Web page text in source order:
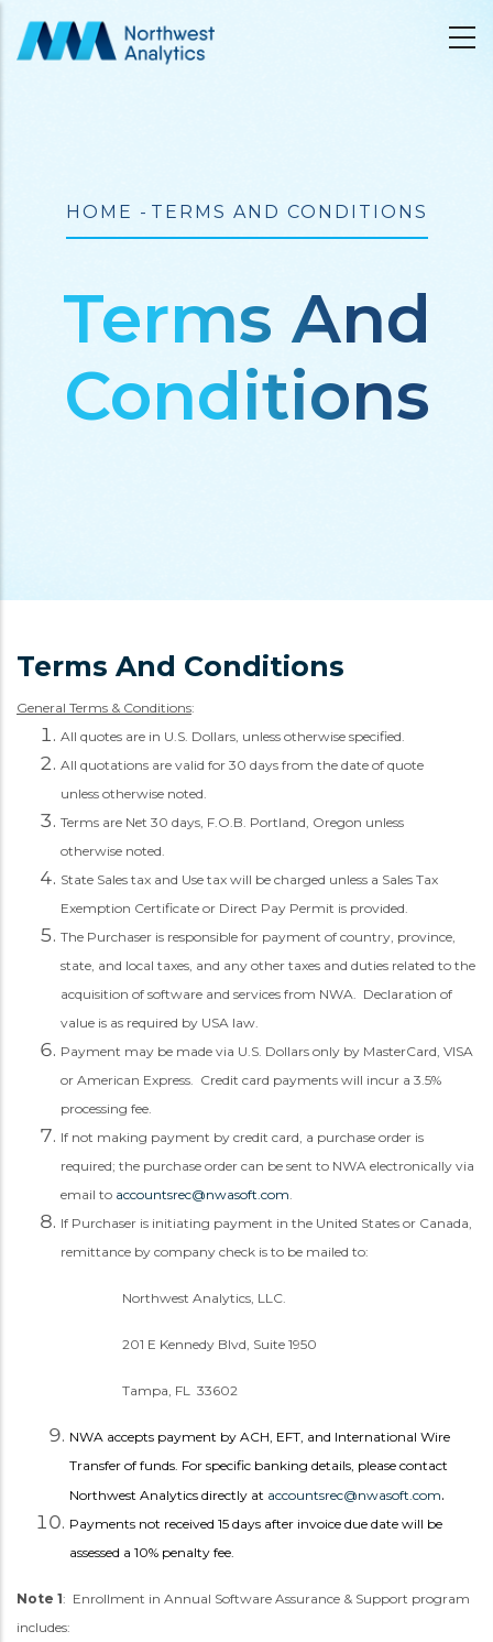
Breadcrumb
HOME - TERMS AND CONDITIONS
Terms And
Conditions
Terms And Conditions
General Terms & Conditions:
All quotes are in U.S. Dollars, unless otherwise specified.
All quotations are valid for 30 days from the date of quote
unless otherwise noted.
Terms are Net 30 days, F.O.B. Portland, Oregon unless
otherwise noted.
State Sales tax and Use tax will be charged unless a Sales Tax
Exemption Certificate or Direct Pay Permit is provided.
The Purchaser is responsible for payment of country, province,
state, and local taxes, and any other taxes and duties related to the
acquisition of software and services from NWA. Declaration of
value is as required by USA law.
Payment may be made via U.S. Dollars only by MasterCard, VISA
or American Express. Credit card payments will incur a 3.5%
processing fee.
If not making payment by credit card, a purchase order is
required; the purchase order can be sent to NWA electronically via
email to accountsrec@nwasoft.com.
If Purchaser is initiating payment in the United States or Canada,
remittance by company check is to be mailed to:
Northwest Analytics, LLC.
201 E Kennedy Blvd, Suite 1950
Tampa, FL 33602
NWA accepts payment by ACH, EFT, and International Wire
Transfer of funds. For specific banking details, please contact
Northwest Analytics directly at accountsrec@nwasoft.com.
Payments not received 15 days after invoice due date will be
assessed a 10% penalty fee.
Note 1: Enrollment in Annual Software Assurance & Support program
includes: